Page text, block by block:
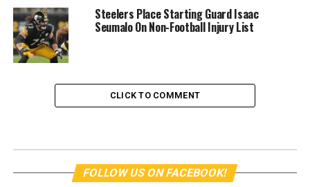
Steelers Place Starting Guard Isaac
Seumalo On Non-Football Injury List
CLICK TO COMMENT
FOLLOW US ON FACEBOOK!